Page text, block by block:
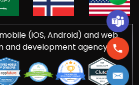
(iOS, Android) and web
and development agency